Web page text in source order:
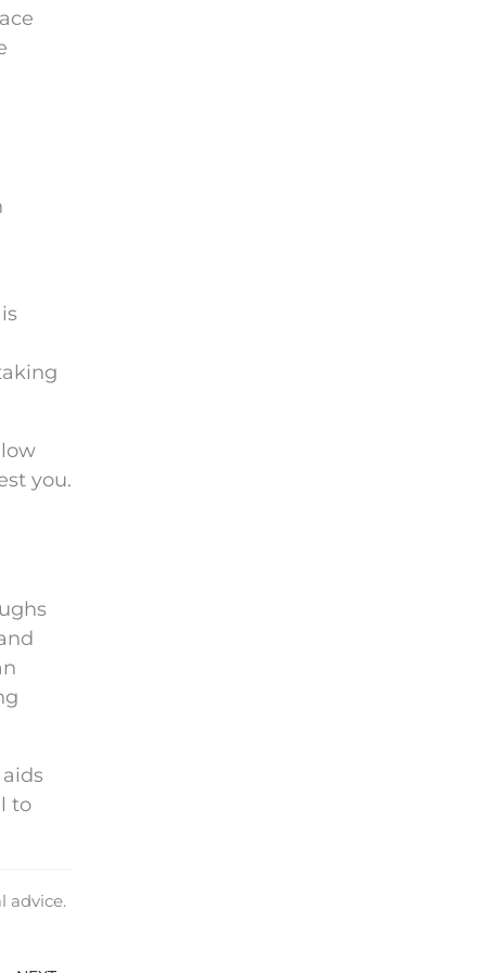
you.
to
advice.